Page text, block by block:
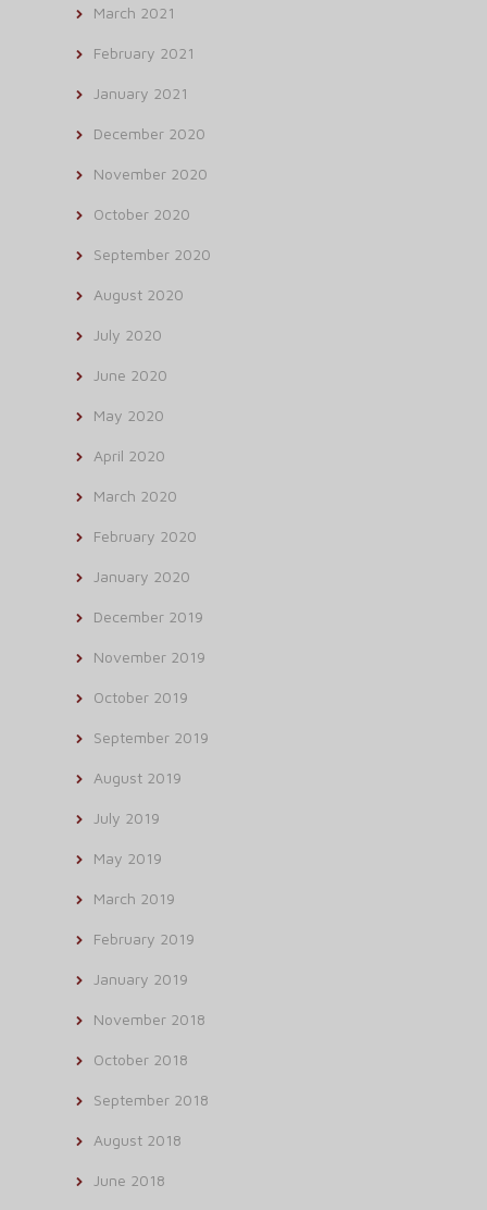
March 2021
February 2021
January 2021
December 2020
November 2020
October 2020
September 2020
August 2020
July 2020
June 2020
May 2020
April 2020
March 2020
February 2020
January 2020
December 2019
November 2019
October 2019
September 2019
August 2019
July 2019
May 2019
March 2019
February 2019
January 2019
November 2018
October 2018
September 2018
August 2018
June 2018